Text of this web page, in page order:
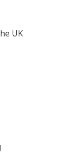
UK